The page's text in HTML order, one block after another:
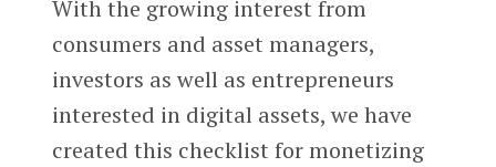
With the growing interest from
consumers and asset managers,
investors as well as entrepreneurs
interested in digital assets, we have
created this checklist for monetizing